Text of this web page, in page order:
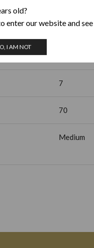
old?
enter our website and
I AM NOT
Honduras
7
70
Medium